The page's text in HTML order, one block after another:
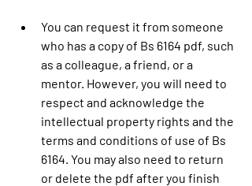
You can request it from someone
who has a copy of Bs 6164 pdf, such
as a colleague, a friend, or a
mentor. However, you will need to
respect and acknowledge the
intellectual property rights and the
terms and conditions of use of Bs
6164. You may also need to return
or delete the pdf after you finish